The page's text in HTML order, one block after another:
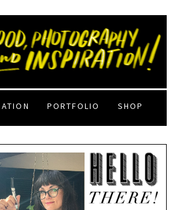
PORTFOLIO SHOP